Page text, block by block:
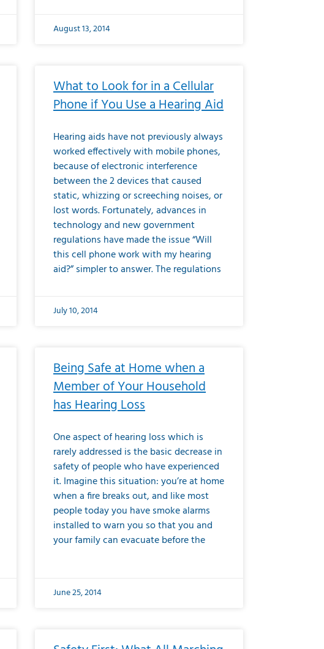
August 13, 2014
What to Look for in a Cellular
Phone if You Use a Hearing Aid
Hearing aids have not previously always
worked effectively with mobile phones,
because of electronic interference
between the 2 devices that caused
static, whizzing or screeching noises, or
lost words. Fortunately, advances in
technology and new government
regulations have made the issue “Will
this cell phone work with my hearing
aid?” simpler to answer. The regulations
July 10, 2014
Being Safe at Home when a
Member of Your Household
has Hearing Loss
One aspect of hearing loss which is
rarely addressed is the basic decrease in
safety of people who have experienced
it. Imagine this situation: you’re at home
when a fire breaks out, and like most
people today you have smoke alarms
installed to warn you so that you and
your family can evacuate before the
June 25, 2014